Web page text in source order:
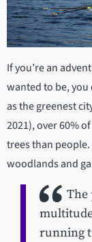
If you’re an
wanted to be, you
as the greenest
2021), over 60%
trees than
woodlands and
The
running